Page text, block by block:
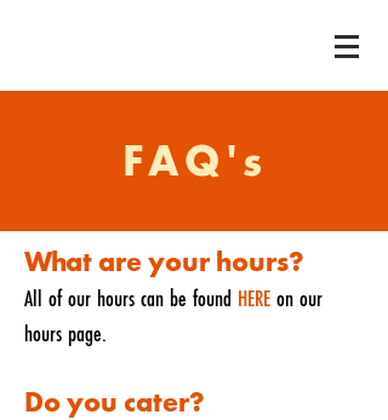
FAQ's
What are your hours?
All of our hours can be found HERE on our
hours page.
Do you cater?